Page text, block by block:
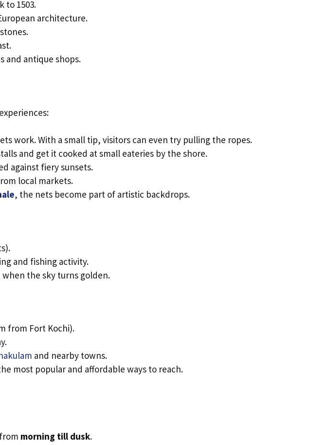
to 1503.
architecture.
and antique shops.
work. With a small tip, visitors can even try pulling the ropes.
and get it cooked at small eateries by the shore.
against fiery sunsets.
local markets.
, the nets become part of artistic backdrops.
and fishing activity.
when the sky turns golden.
from Fort Kochi).
and nearby towns.
most popular and affordable ways to reach.
morning till dusk.